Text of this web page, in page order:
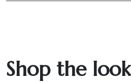
Shop the look